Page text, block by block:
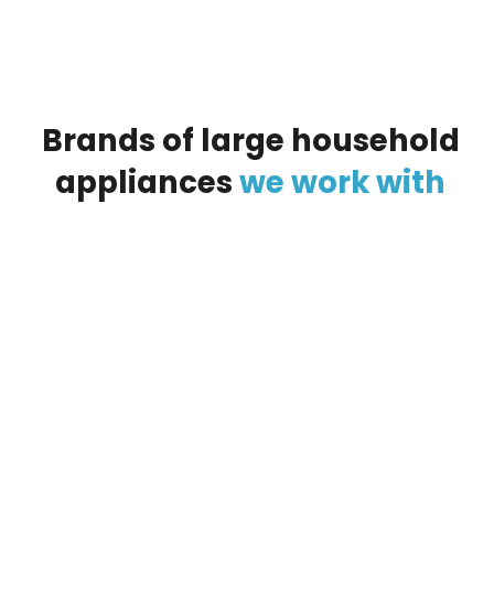
Brands of large household
appliancesweworkwith